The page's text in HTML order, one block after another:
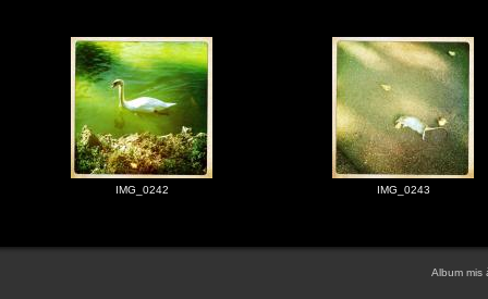
IMG_0242 IMG_0243
Album mis